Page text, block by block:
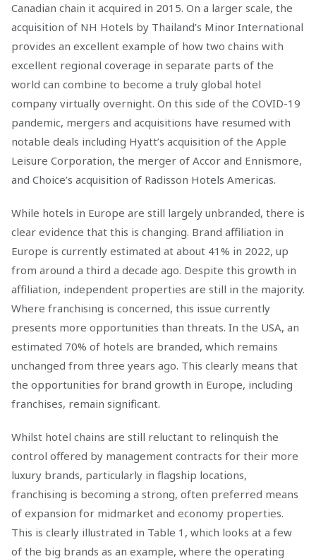
Canadian chain it acquired in 2015. On a larger scale, the
acquisition of NH Hotels by Thailand’s Minor International
provides an excellent example of how two chains with
excellent regional coverage in separate parts of the
world can combine to become a truly global hotel
company virtually overnight. On this side of the COVID-19
pandemic, mergers and acquisitions have resumed with
notable deals including Hyatt’s acquisition of the Apple
Leisure Corporation, the merger of Accor and Ennismore,
and Choice’s acquisition of Radisson Hotels Americas.
While hotels in Europe are still largely unbranded, there is
clear evidence that this is changing. Brand affiliation in
Europe is currently estimated at about 41% in 2022, up
from around a third a decade ago. Despite this growth in
affiliation, independent properties are still in the majority.
Where franchising is concerned, this issue currently
presents more opportunities than threats. In the USA, an
estimated 70% of hotels are branded, which remains
unchanged from three years ago. This clearly means that
the opportunities for brand growth in Europe, including
franchises, remain significant.
Whilst hotel chains are still reluctant to relinquish the
control offered by management contracts for their more
luxury brands, particularly in flagship locations,
franchising is becoming a strong, often preferred means
of expansion for midmarket and economy properties.
This is clearly illustrated in Table 1, which looks at a few
of the big brands as an example, where the operating